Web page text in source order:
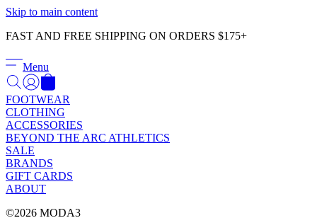
Skip to main content
FAST AND FREE SHIPPING ON ORDERS $175+
Menu
FOOTWEAR
CLOTHING
ACCESSORIES
BEYOND THE ARC ATHLETICS
SALE
BRANDS
GIFT CARDS
ABOUT
©2026 MODA3